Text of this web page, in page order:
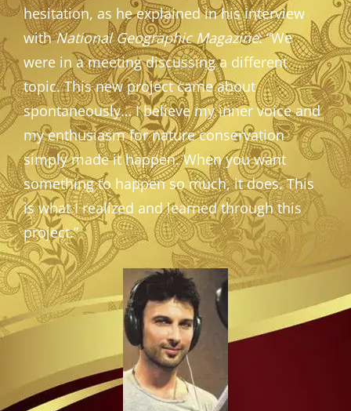
hesitation, as he explained in his interview
withNational Geographic Magazine: “We
were in a meeting discussing a different
topic. This new project came about
spontaneously… I believe my inner voice and
my enthusiasm for nature conservation
simply made it happen. When you want
something to happen so much, it does. This
is what I realized and learned through this
project.”